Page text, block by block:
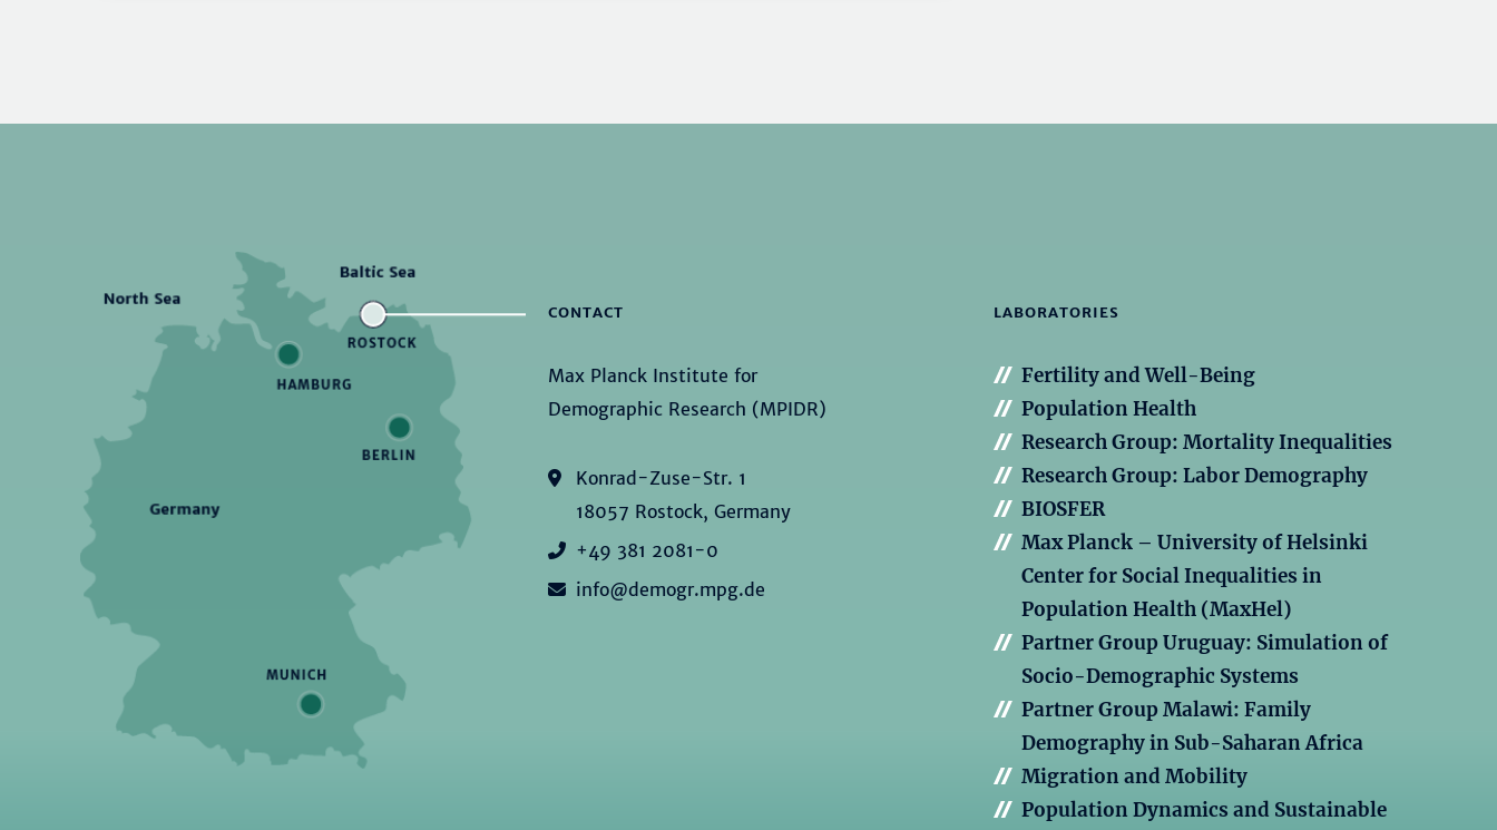
CONTACT
Max Planck Institute for
Demographic Research (MPIDR)
Konrad-Zuse-Str. 1
18057 Rostock, Germany
+49 381 2081-0
info@demogr.mpg.de
LABORATORIES
Fertility and Well-Being
Population Health
Research Group: Mortality Inequalities
Research Group: Labor Demography
BIOSFER
Max Planck – University of Helsinki
Center for Social Inequalities in
Population Health (MaxHel)
Partner Group Uruguay: Simulation of
Socio-Demographic Systems
Partner Group Malawi: Family
Demography in Sub-Saharan Africa
Migration and Mobility
Population Dynamics and Sustainable